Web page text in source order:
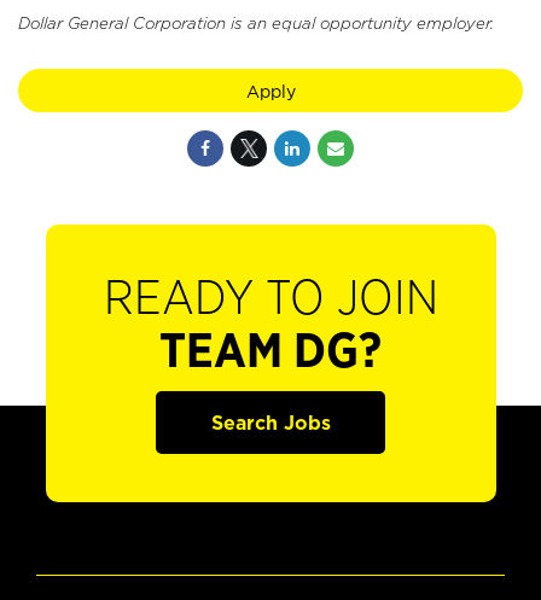
Dollar General Corporation is an equal opportunity employer.
Apply
READY TO JOIN
TEAM DG?
Search Jobs